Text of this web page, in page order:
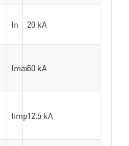
In 20 kA
Imax50 kA
Iimp12.5 kA